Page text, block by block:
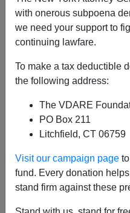
with onerous subpoena
we need your support to
continuing lawfare.
To make a tax deductible
the following address:
The VDARE
PO Box 211
Litchfield, CT 06759
Visit our campaign page
fund. Every donation
stand firm against these
03/
The purple lines
Hispanics, green is
Above are statistics